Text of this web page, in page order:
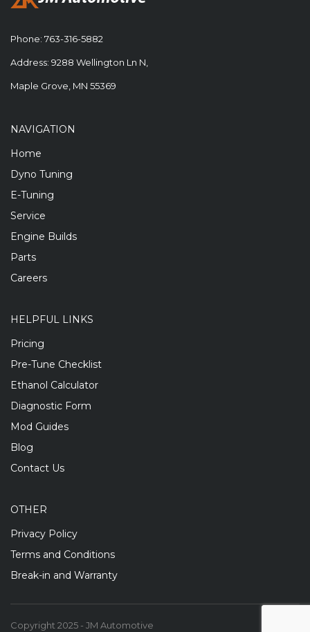
Phone: 763-316-5882
Address: 9288 Wellington Ln N,
Maple Grove, MN 55369
NAVIGATION
Home
Dyno Tuning
E-Tuning
Service
Engine Builds
Parts
Careers
HELPFUL LINKS
Pricing
Pre-Tune Checklist
Ethanol Calculator
Diagnostic Form
Mod Guides
Blog
Contact Us
OTHER
Privacy Policy
Terms and Conditions
Break-in and Warranty
Copyright 2025 - JM Automotive